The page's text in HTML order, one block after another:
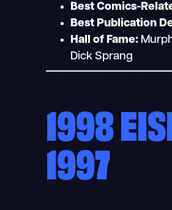
Best Comics-
Best Publication
Hall of Fame:
Dick Sprang
1998
1997